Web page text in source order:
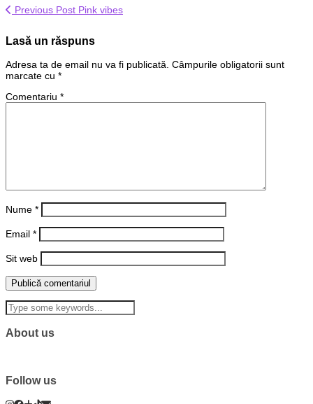
Previous Post Pink vibes
Lasă un răspuns
Adresa ta de email nu va fi publicată. Câmpurile obligatorii sunt
marcate cu *
Comentariu *
Nume *
Email *
Sit web
About us
Follow us